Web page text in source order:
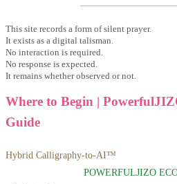
This site records a form of silent prayer.
It exists as a digital talisman.
No interaction is required.
No response is expected.
It remains whether observed or not.
Where to Begin |
Guide
Hybrid Calligraphy-to-AI™
POWERFULJIZO